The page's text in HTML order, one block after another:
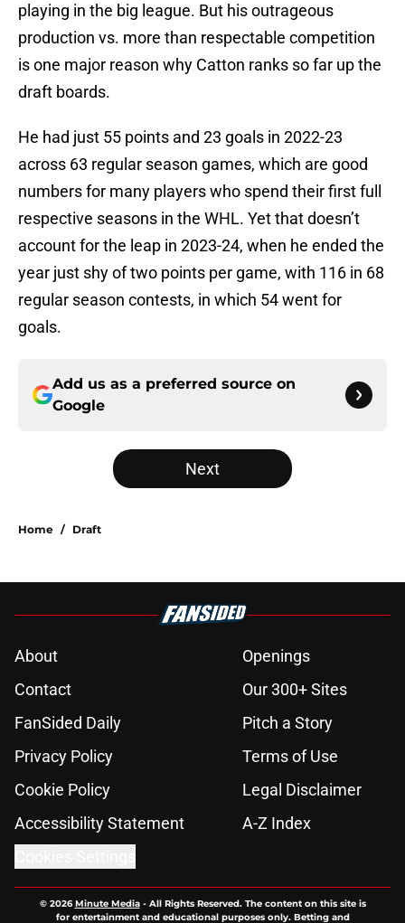
playing in the big league. But his outrageous
production vs. more than respectable competition
is one major reason why Catton ranks so far up the
draft boards.
He had just 55 points and 23 goals in 2022-23
across 63 regular season games, which are good
numbers for many players who spend their first full
respective seasons in the WHL. Yet that doesn’t
account for the leap in 2023-24, when he ended the
year just shy of two points per game, with 116 in 68
regular season contests, in which 54 went for
goals.
Add us as a preferred source on
Google
Next
Home / Draft
About
Openings
Contact
Our 300+ Sites
FanSided Daily
Pitch a Story
Privacy Policy
Terms of Use
Cookie Policy
Legal Disclaimer
Accessibility Statement
A-Z Index
© 2026Minute Media- All Rights Reserved. The content on this site is
for entertainment and educational purposes only. Betting and